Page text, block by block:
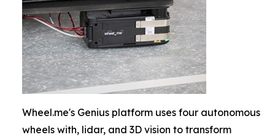
Wheel.me's Genius platform uses four autonomous
wheels with, lidar, and 3D vision to transform